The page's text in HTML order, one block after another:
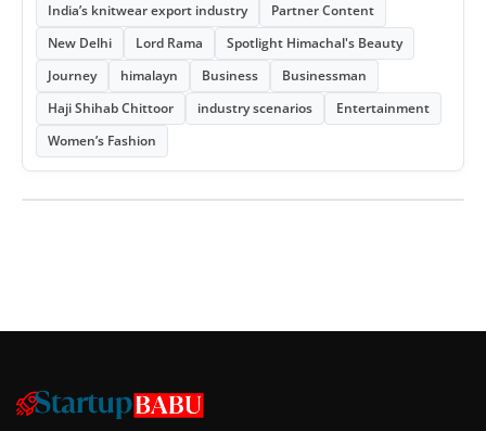
India’s knitwear export industry
Partner Content
New Delhi
Lord Rama
Spotlight Himachal's Beauty
Journey
himalayn Business
Businessman
Haji Shihab Chittoor
industry scenarios
Entertainment
Women’s Fashion